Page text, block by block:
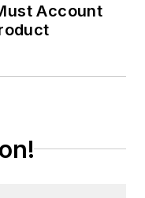
Account